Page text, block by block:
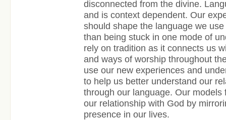
disconnected from the divine.
and is context dependent. Our
should shape the language we
than being stuck in one mode of
rely on tradition as it connects us
and ways of worship throughout
use our new experiences and
to help us better understand our
through our language. Our models
our relationship with God by
presence in our lives.